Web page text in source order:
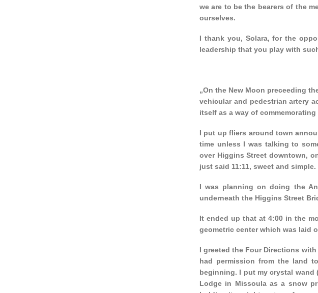
we are to be the bearers of the
ourselves.
I thank you, Solara, for the
leadership that you play with
„On the New Moon preceeding
vehicular and pedestrian artery
itself as a way of
I put up fliers around town
time unless I was talking to
over Higgins Street downtown,
just said 11:11, sweet and simple.
I was planning on doing the
underneath the Higgins Street
It ended up that at 4:00 in the
geometric center which was laid
I greeted the Four Directions
had permission from the land
beginning. I put my crystal wand
Lodge in Missoula as a snow